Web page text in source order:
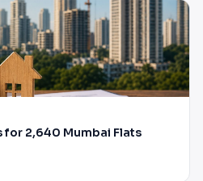
for 2,640 Mumbai Flats